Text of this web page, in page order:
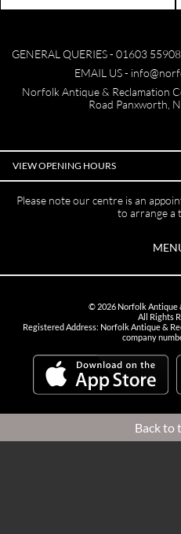
GENERAL QUERIES - 01603
EMAIL US -
Norfolk Antique & Reclamation
Road Panxworth,
VIEW OPENING HOURS
Please note our centre is an
to arrange a
© 2026Norfolk Antique
All Rights
Registered Address: Norfolk Antique &
company
Back to